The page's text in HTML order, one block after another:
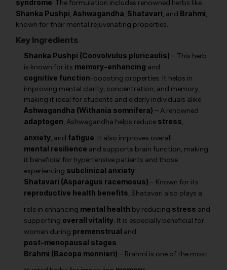
syndrome. The formulation includes renowned herbs like
Shanka Pushpi, Ashwagandha, Shatavari, and Brahmi,
known for their mental rejuvenating properties.
Key Ingredients
Shanka Pushpi (Convolvulus pluricaulis) – This herb
is known for its memory-enhancing and
cognitive function-boosting properties. It helps in
improving mental clarity, concentration, and memory,
making it ideal for students and elderly individuals alike.
Ashwagandha (Withania somnifera) – A renowned
adaptogen, Ashwagandha helps reduce stress,
anxiety, and fatigue. It also improves overall
mental resilience and supports brain function, making
it beneficial for hypertensive patients and those
experiencing subclinical anxiety.
Shatavari (Asparagus racemosus) – Known for its
reproductive health benefits, Shatavari also plays a
role in enhancing mental health by reducing stress and
supporting overall vitality. It is especially beneficial for
women during premenstrual and
post-menopausal stages.
Brahmi (Bacopa monnieri) – Brahmi is one of the most